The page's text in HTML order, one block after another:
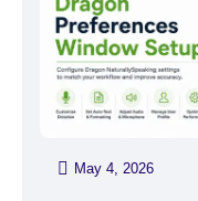
May 4, 2026